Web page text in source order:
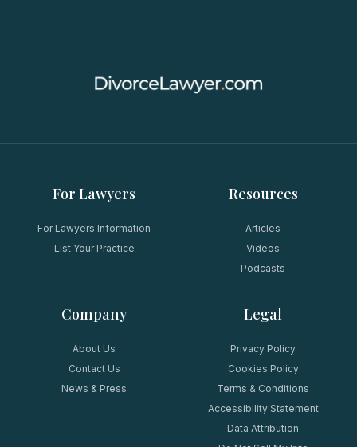
For Lawyers
For Lawyers Information
List Your Practice
Resources
Articles
Videos
Podcasts
Company
About Us
Contact Us
News & Press
Legal
Privacy Policy
Cookies Policy
Terms & Conditions
Accessibility Statement
Data Attribution